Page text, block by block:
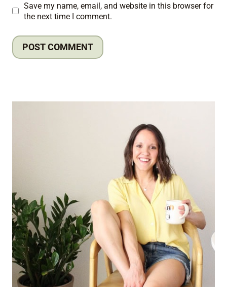
Save my name, email, and website in this browser for
the next time I comment.